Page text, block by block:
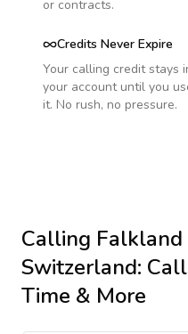
or contracts.
Credits Never Expire
Your calling credit stays
your account until you
it. No rush, no pressure.
Calling Falkland
Switzerland:
Time & More